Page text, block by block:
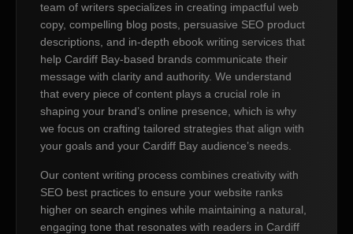
team of writers specializes in creating impactful web
copy, compelling blog posts, persuasive SEO product
descriptions, and in-depth ebook writing services that
help Cardiff Bay-based brands communicate their
message with clarity and authority. We understand
that every piece of content plays a crucial role in
shaping your brand’s online presence, which is why
we focus on crafting tailored strategies that align with
your goals and your Cardiff Bay audience’s needs.
Our content writing process combines creativity with
SEO best practices to ensure your website ranks
higher on search engines while maintaining a natural,
engaging tone that resonates with readers in Cardiff